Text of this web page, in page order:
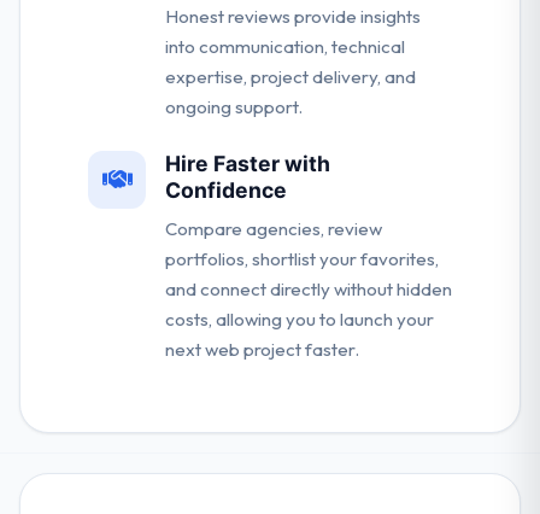
Honest reviews provide insights
into communication, technical
expertise, project delivery, and
ongoing support.
Hire Faster with
Confidence
Compare agencies, review
portfolios, shortlist your favorites,
and connect directly without hidden
costs, allowing you to launch your
next web project faster.